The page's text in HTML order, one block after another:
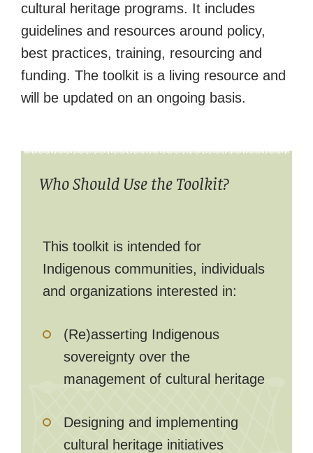
cultural heritage programs. It includes
guidelines and resources around policy,
best practices, training, resourcing and
funding. The toolkit is a living resource and
will be updated on an ongoing basis.
Who Should Use the Toolkit?
This toolkit is intended for
Indigenous communities, individuals
and organizations interested in:
(Re)asserting Indigenous
sovereignty over the
management of cultural heritage
Designing and implementing
cultural heritage initiatives